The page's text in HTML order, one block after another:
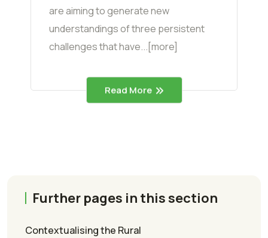
are aiming to generate new
understandings of three persistent
challenges that have...[more]
Read More
Further pages in this section
Contextualising the Rural